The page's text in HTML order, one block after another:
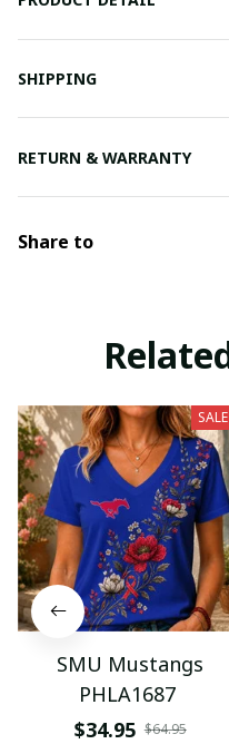
SHIPPING
RETURN & WARRANTY
Share to
SALE
SMU Mustangs
PHLA1687
$34.95 $64.95